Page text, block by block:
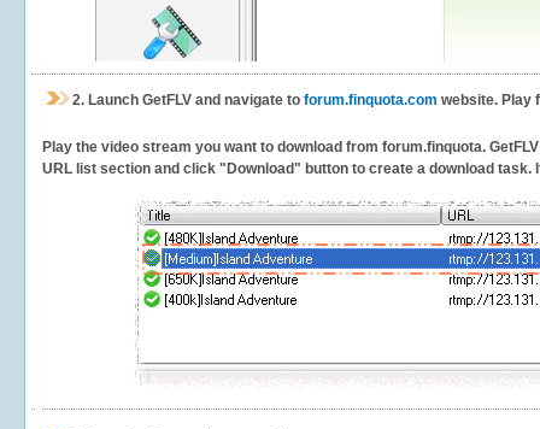
2. Launch GetFLV and navigate to forum.finquota.com website. Play
Play the video stream you want to download from forum.finquota.
URL list section and click "Download" button to create a download task.